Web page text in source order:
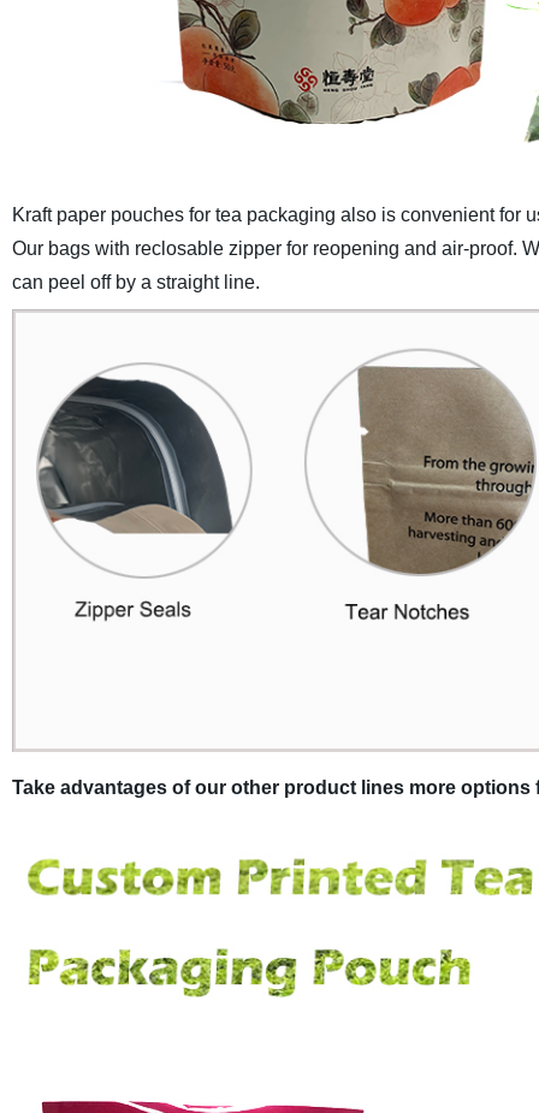
Kraft paper pouches for tea packaging also is convenient for
Our bags with reclosable zipper for reopening and air-proof.
can peel off by a straight line.
Take advantages of our other product lines more